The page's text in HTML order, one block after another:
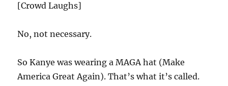
[Crowd Laughs]
No, not necessary.
So Kanye was wearing a MAGA hat (Make
America Great Again). That’s what it’s called.